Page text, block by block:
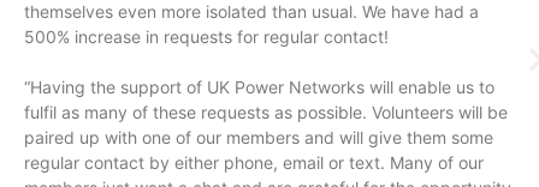
themselves even more isolated than usual. We have had a
500% increase in requests for regular contact!
“Having the support of UK Power Networks will enable us to
fulfil as many of these requests as possible. Volunteers will be
paired up with one of our members and will give them some
regular contact by either phone, email or text. Many of our